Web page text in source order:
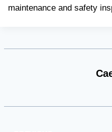
maintenance and safety